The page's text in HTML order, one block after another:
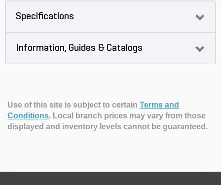
Specifications
Information, Guides & Catalogs
Use of this site is subject to certain Terms and
Conditions. Local branch prices may vary from those
displayed and inventory levels cannot be guaranteed.